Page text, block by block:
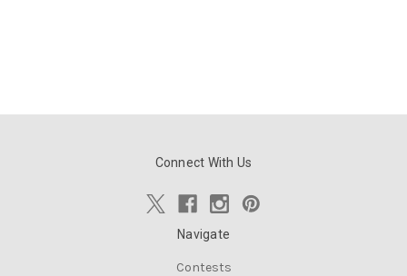
Connect With Us
Navigate
Contests